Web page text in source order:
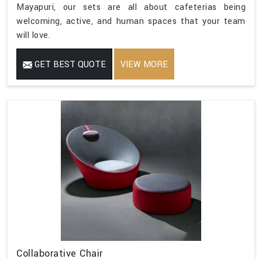
Mayapuri, our sets are all about cafeterias being
welcoming, active, and human spaces that your team
will love.
GET BEST QUOTE VIEW MORE
Collaborative Chair